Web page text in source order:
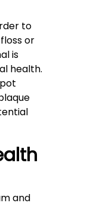
to
or
is
health.
and